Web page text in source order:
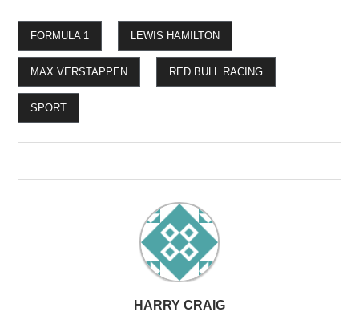
FORMULA 1 LEWIS HAMILTON
MAX VERSTAPPEN RED BULL RACING
SPORT
HARRY CRAIG